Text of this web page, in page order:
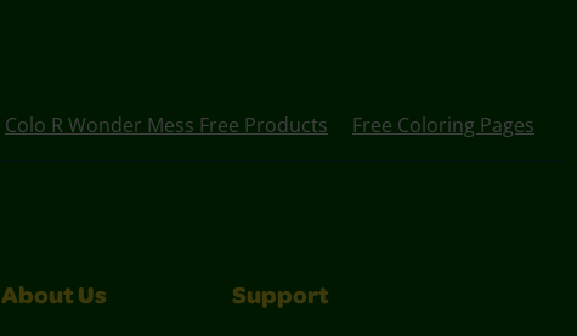
Colo R Wonder Mess Free Products Free Coloring Pages
About Us Support